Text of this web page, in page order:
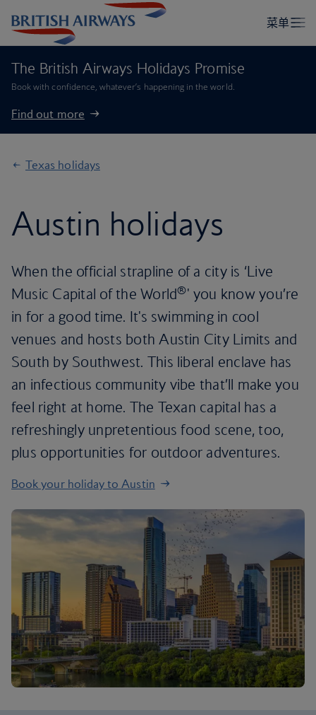
The British Airways Holidays Promise
Book with confidence, whatever’s happening in the world.
Find out more
Texas holidays
Austin holidays
When the official strapline of a city is ‘Live
Music Capital of the World®' you know you’re
in for a good time. It's swimming in cool
venues and hosts both Austin City Limits and
South by Southwest. This liberal enclave has
an infectious community vibe that’ll make you
feel right at home. The Texan capital has a
refreshingly unpretentious food scene, too,
plus opportunities for outdoor adventures.
Book your holiday to Austin